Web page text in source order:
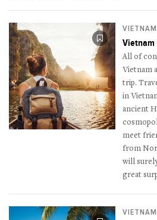
Vietnam
All of
Vietnam
trip.
in
ancient
meet
from
will
great